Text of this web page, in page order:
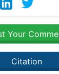
Your
Citation